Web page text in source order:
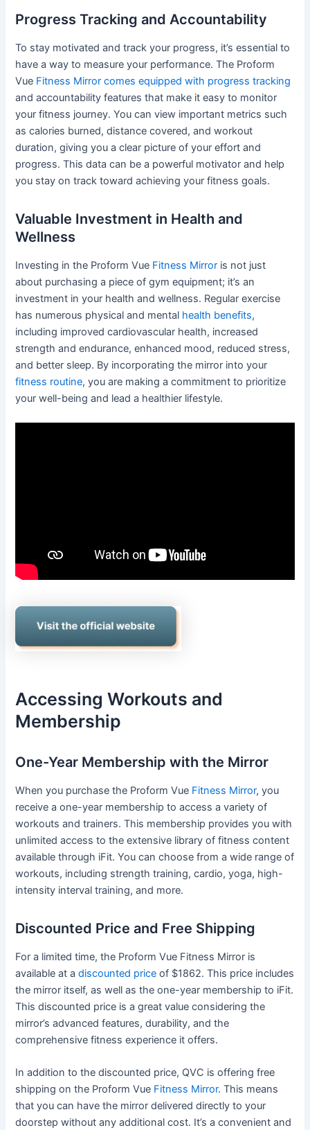
Progress Tracking and Accountability
To stay motivated and track your progress, it’s essential to
have a way to measure your performance. The Proform
Vue Fitness Mirror comes equipped with progress tracking
and accountability features that make it easy to monitor
your fitness journey. You can view important metrics such
as calories burned, distance covered, and workout
duration, giving you a clear picture of your effort and
progress. This data can be a powerful motivator and help
you stay on track toward achieving your fitness goals.
Valuable Investment in Health and
Wellness
Investing in the Proform Vue Fitness Mirror is not just
about purchasing a piece of gym equipment; it’s an
investment in your health and wellness. Regular exercise
has numerous physical and mental health benefits,
including improved cardiovascular health, increased
strength and endurance, enhanced mood, reduced stress,
and better sleep. By incorporating the mirror into your
fitness routine, you are making a commitment to prioritize
your well-being and lead a healthier lifestyle.
Accessing Workouts and
Membership
One-Year Membership with the Mirror
When you purchase the Proform Vue Fitness Mirror, you
receive a one-year membership to access a variety of
workouts and trainers. This membership provides you with
unlimited access to the extensive library of fitness content
available through iFit. You can choose from a wide range of
workouts, including strength training, cardio, yoga, high-
intensity interval training, and more.
Discounted Price and Free Shipping
For a limited time, the Proform Vue Fitness Mirror is
available at adiscounted price of $1862. This price includes
the mirror itself, as well as the one-year membership to iFit.
This discounted price is a great value considering the
mirror’s advanced features, durability, and the
comprehensive fitness experience it offers.
In addition to the discounted price, QVC is offering free
shipping on the Proform Vue Fitness Mirror. This means
that you can have the mirror delivered directly to your
doorstep without any additional cost. It’s a convenient and